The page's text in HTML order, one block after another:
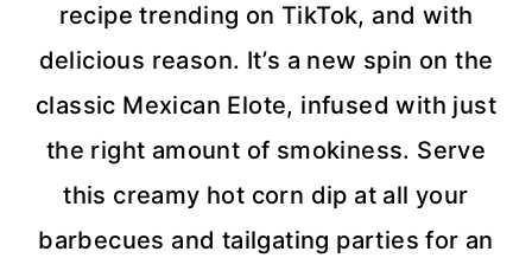
recipe trending on TikTok, and with
delicious reason. It’s a new spin on the
classic Mexican Elote, infused with just
the right amount of smokiness. Serve
this creamy hot corn dip at all your
barbecues and tailgating parties for an